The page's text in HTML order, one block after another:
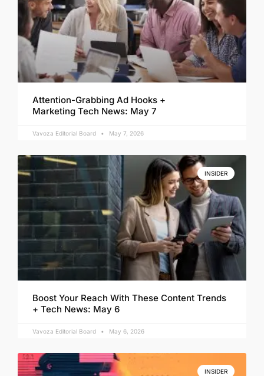
Attention-Grabbing Ad Hooks +
Marketing Tech News: May 7
Vavoza Editorial Board May 7, 2026
INSIDER
Boost Your Reach With These Content Trends
+ Tech News: May 6
Vavoza Editorial Board May 6, 2026
INSIDER